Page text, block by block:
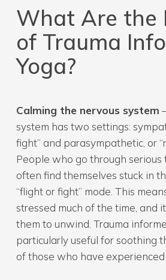
What Are the
of Trauma
Yoga?
Calming the nervous system
system has two settings:
fight” and parasympathetic, or
People who go through serious
often find themselves stuck in
“flight or fight” mode. This
stressed much of the time, and
them to unwind. Trauma
particularly useful for soothing
of those who have experienced